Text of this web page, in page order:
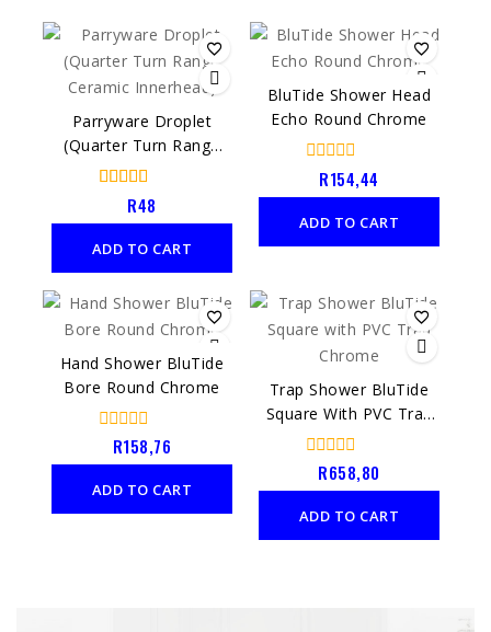
Parryware Droplet
(Quarter Turn Range
Ceramic Innerhead)
4.00
out of 5
R48
ADD TO CART
BluTide Shower Head
Echo Round Chrome
out
5
R154,44
ADD TO CART
Hand Shower BluTide
Bore Round Chrome
out
5
R158,76
ADD TO CART
Trap Shower BluTide
Square With PVC Trap
Chrome
out
5
R658,80
ADD TO CART